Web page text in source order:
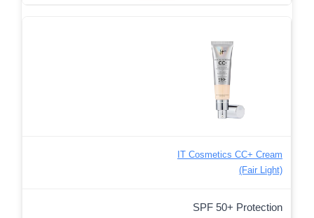
IT Cosmetics CC+ Cream
(Fair Light)
SPF 50+ Protection